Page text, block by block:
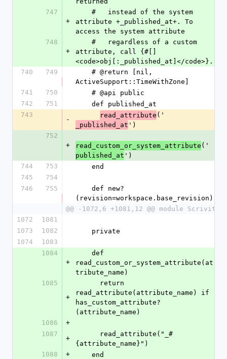
747
+
attribute +_published_at+. To
access the system attribute
748
+
attribute, call {#[]
<code>obj[:_published_at]</code>}.
740
749
ActiveSupport::TimeWithZone]
741
750
    # @api public
742
751
    def published_at
743
-
read_attribute ('
_published_at ')
752
+
read_custom_or_system_attribute ('
published_at ')
744
753
    end
745
754
746
755
(revision=workspace.base_revision)
@@ -1072,6 +1081,12 @@ module Scrivito
1072
1081
1073
1082
    private
1074
1083
1084
+
read_custom_or_system_attribute(at
tribute_name)
1085
+
read_attribute(attribute_name) if
has_custom_attribute?
(attribute_name)
1086
+
1087
+
{attribute_name}")
1088
+
    end